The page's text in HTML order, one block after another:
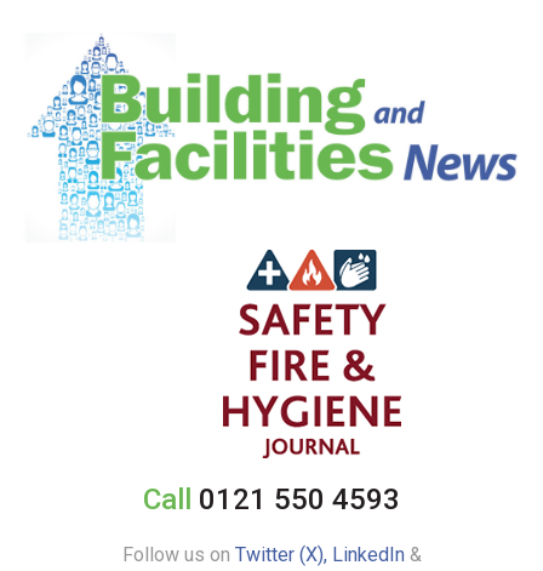
Call 0121 550 4593
Follow us on Twitter (X), LinkedIn&